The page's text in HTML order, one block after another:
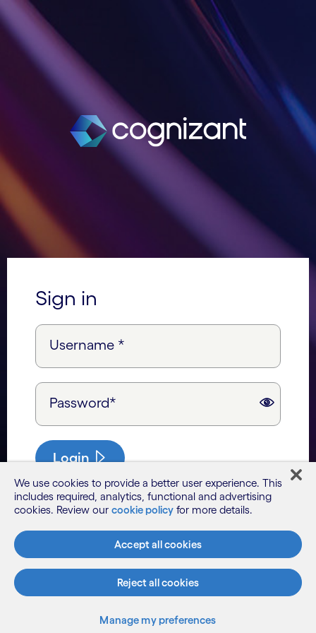
Sign in
Username *
Password*
Login
We use cookies to provide a better user experience. This
includes required, analytics, functional and advertising
cookies. Review our cookie policy for more details.
Accept all cookies
Reject all cookies
Manage my preferences